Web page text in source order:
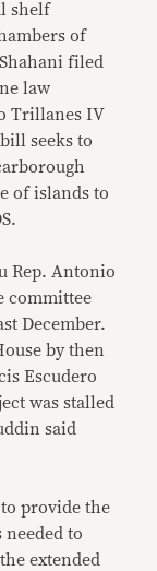
shelf
of
filed
law
Trillanes IV
seeks to
of islands to
Rep. Antonio
committee
December.
by then
Escudero
was stalled
said
provide the
needed to
extended